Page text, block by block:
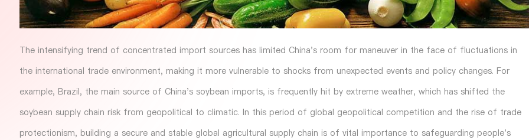
The intensifying trend of concentrated import sources has limited China's room for maneuver in the face of fluctuations in
the international trade environment, making it more vulnerable to shocks from unexpected events and policy changes. For
example, Brazil, the main source of China's soybean imports, is frequently hit by extreme weather, which has shifted the
soybean supply chain risk from geopolitical to climatic. In this period of global geopolitical competition and the rise of trade
protectionism, building a secure and stable global agricultural supply chain is of vital importance to safeguarding people's